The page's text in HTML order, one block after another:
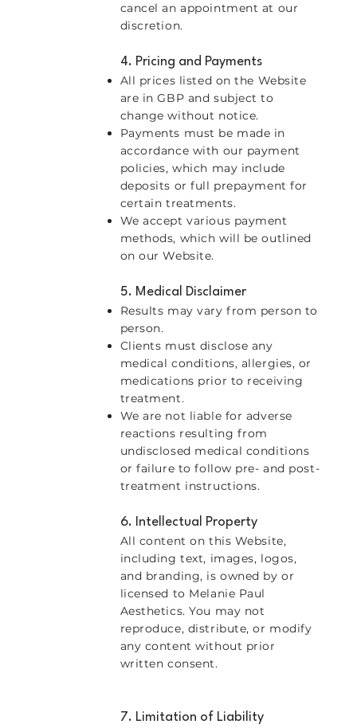
cancel an appointment at our
discretion.
4. Pricing and Payments
All prices listed on the Website
are in GBP and subject to
change without notice.
Payments must be made in
accordance with our payment
policies, which may include
deposits or full prepayment for
certain treatments.
We accept various payment
methods, which will be outlined
on our Website.
5. Medical Disclaimer
Results may vary from person to
person.
Clients must disclose any
medical conditions, allergies, or
medications prior to receiving
treatment.
We are not liable for adverse
reactions resulting from
undisclosed medical conditions
or failure to follow pre- and post-
treatment instructions.
6. Intellectual Property
All content on this Website,
including text, images, logos,
and branding, is owned by or
licensed to Melanie Paul
Aesthetics. You may not
reproduce, distribute, or modify
any content without prior
written consent.
7. Limitation of Liability